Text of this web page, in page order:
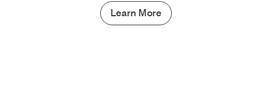
Learn More